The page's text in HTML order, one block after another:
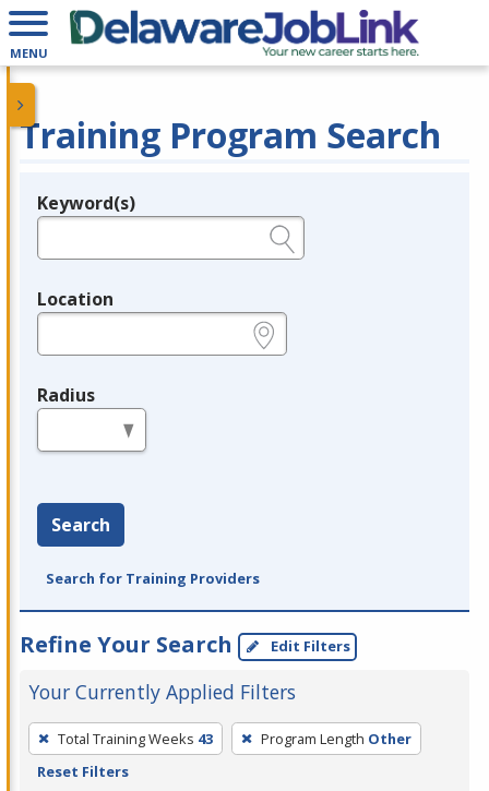
MENU
Training Program Search
Legend
Keyword(s)
Location
Radius
Search
Search for Training Providers
Refine Your Search Edit Filters
Your Currently Applied Filters
To
remove
Total Training Weeks 43 Program Length Other
Reset Filters